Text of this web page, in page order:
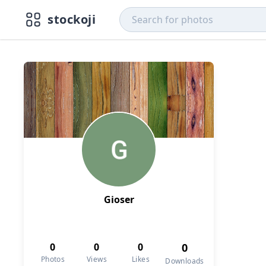
stockoji
Gioser
0
Photos
0
Views
0
Likes
0
Downloads